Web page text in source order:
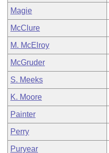
Magie
McClure
M. McElroy
McGruder
S. Meeks
K. Moore
Painter
Perry
Puryear